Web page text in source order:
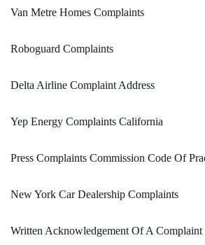
Van Metre Homes Complaints
Roboguard Complaints
Delta Airline Complaint Address
Yep Energy Complaints California
Press Complaints Commission Code Of
New York Car Dealership Complaints
Written Acknowledgement Of A Complaint